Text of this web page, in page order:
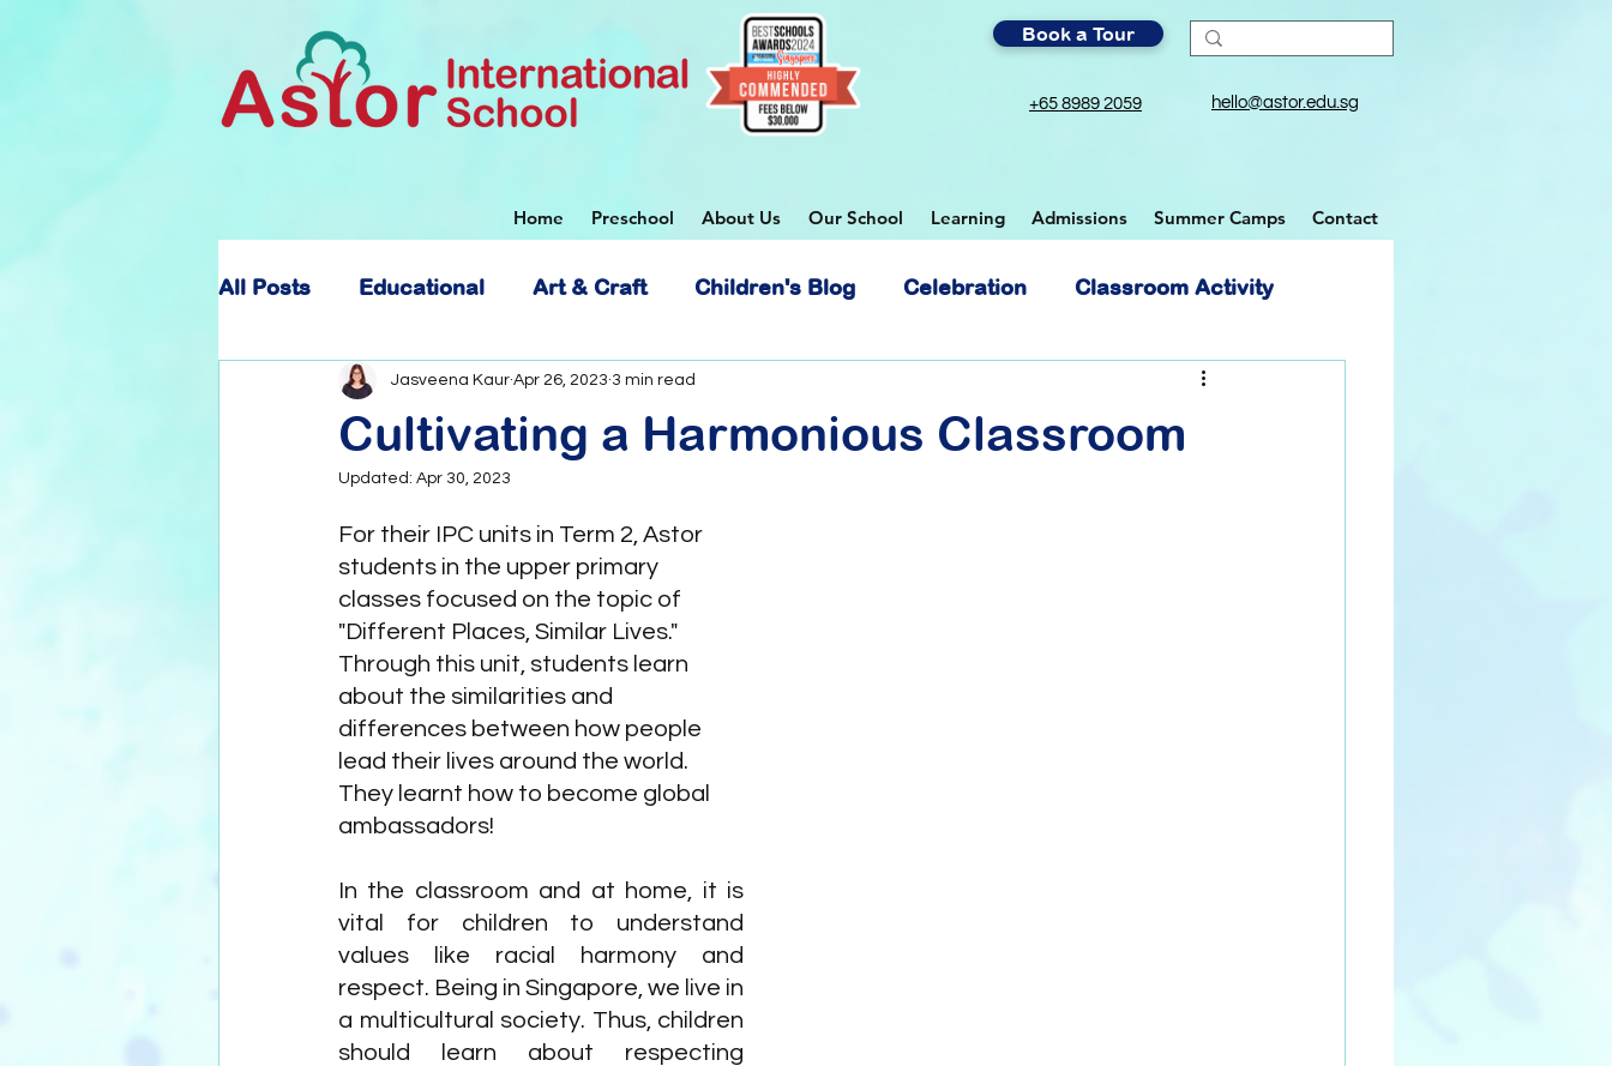
Book a Tour
+65 8989 2059 hello@astor.edu.sg
Home Preschool About Us Our School Learning Admissions Summer Camps Contact
All Posts Educational Art & Craft Children's Blog Celebration Classroom Activity
About Astor International School
Cultivating a Harmonious Classroom
Jasveena Kaur Apr 26, 2023 3 min read
Updated: Apr 30, 2023
For their IPC units in Term 2, Astor
students in the upper primary
classes focused on the topic of
"Different Places, Similar Lives."
Through this unit, students learn
about the similarities and
differences between how people
lead their lives around the world.
They learnt how to become global
ambassadors!
In the classroom and at home, it is
vital for children to understand
values like racial harmony and
respect. Being in Singapore, we live in
a multicultural society. Thus, children
should learn about respecting